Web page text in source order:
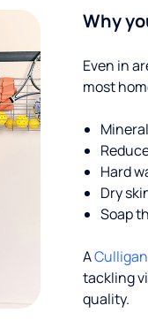
Why
Even in
most
Hard
Dry
Soap
A
tackling
quality.